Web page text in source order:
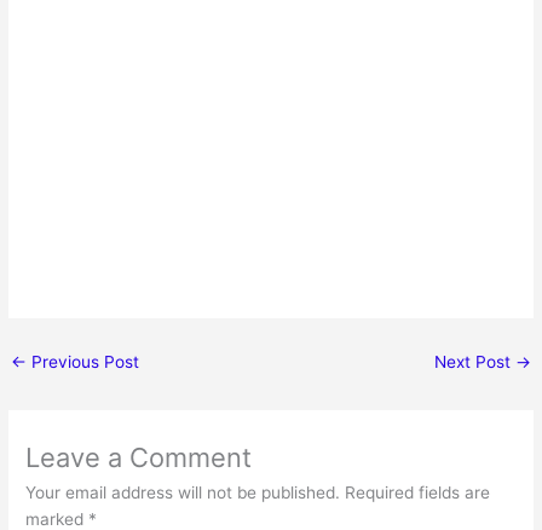
← Previous Post Next Post →
Leave a Comment
Your email address will not be published. Required fields are
marked *